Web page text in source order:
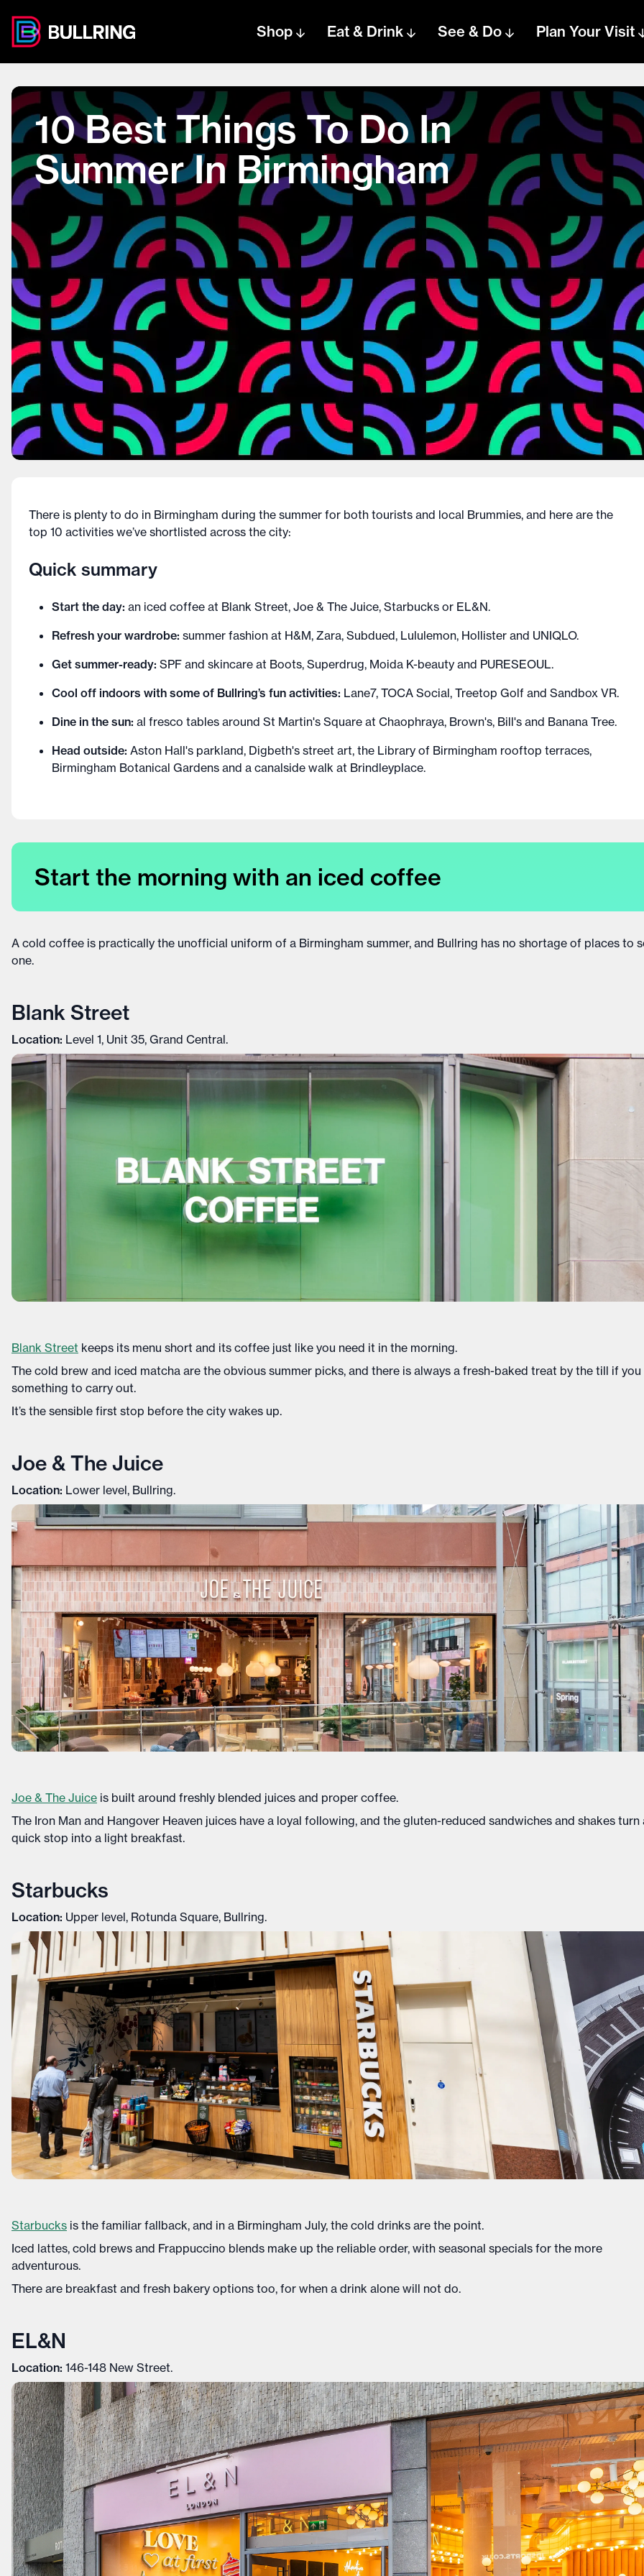
Shop Eat & Drink See & Do Plan Your Visit
10 Best Things To Do In
Summer In Birmingham
There is plenty to do in Birmingham during the summer for both tourists and local Brummies, and here are the
top 10 activities we’ve shortlisted across the city:
Quick summary
Start the day: an iced coffee at Blank Street, Joe & The Juice, Starbucks or EL&N.
Refresh your wardrobe: summer fashion at H&M, Zara, Subdued, Lululemon, Hollister and UNIQLO.
Get summer-ready: SPF and skincare at Boots, Superdrug, Moida K-beauty and PURESEOUL.
Cool off indoors with some of Bullring’s fun activities: Lane7, TOCA Social, Treetop Golf and Sandbox VR.
Dine in the sun: al fresco tables around St Martin's Square at Chaophraya, Brown's, Bill's and Banana Tree.
Head outside: Aston Hall's parkland, Digbeth's street art, the Library of Birmingham rooftop terraces,
Birmingham Botanical Gardens and a canalside walk at Brindleyplace.
Start the morning with an iced coffee
A cold coffee is practically the unofficial uniform of a Birmingham summer, and Bullring has no shortage of places to
one.
Blank Street
Location: Level 1, Unit 35, Grand Central.
Blank Street keeps its menu short and its coffee just like you need it in the morning.
The cold brew and iced matcha are the obvious summer picks, and there is always a fresh-baked treat by the till if you
something to carry out.
It’s the sensible first stop before the city wakes up.
Joe & The Juice
Location: Lower level, Bullring.
Joe & The Juice is built around freshly blended juices and proper coffee.
The Iron Man and Hangover Heaven juices have a loyal following, and the gluten-reduced sandwiches and shakes turn
quick stop into a light breakfast.
Starbucks
Location: Upper level, Rotunda Square, Bullring.
Starbucks is the familiar fallback, and in a Birmingham July, the cold drinks are the point.
Iced lattes, cold brews and Frappuccino blends make up the reliable order, with seasonal specials for the more
adventurous.
There are breakfast and fresh bakery options too, for when a drink alone will not do.
EL&N
Location: 146-148 New Street.